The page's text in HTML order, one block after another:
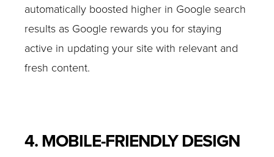
automatically boosted higher in Google search
results as Google rewards you for staying
active in updating your site with relevant and
fresh content.
4. MOBILE-FRIENDLY DESIGN